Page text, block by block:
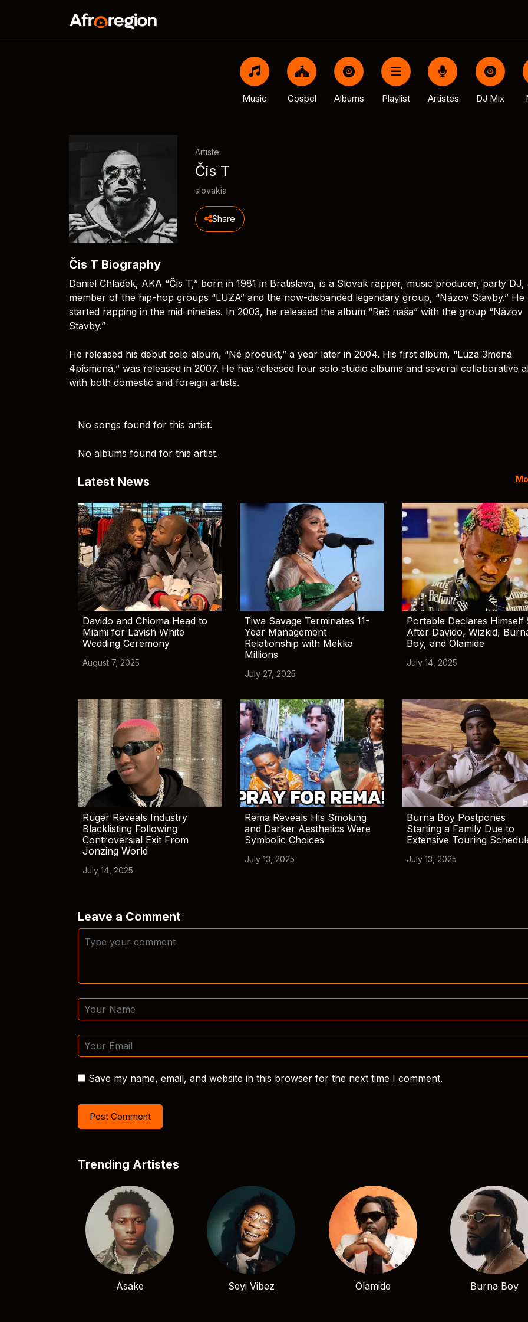
Music Gospel Albums Playlist Artistes DJ Mix
Artiste
Čis T
slovakia
Share
Čis T Biography
Daniel Chladek, AKA “Čis T,” born in 1981 in Bratislava, is a Slovak rapper, music producer, party DJ,
member of the hip-hop groups “LUZA” and the now-disbanded legendary group, “Názov Stavby.” He
started rapping in the mid-nineties. In 2003, he released the album “Reč naša” with the group “Názov
Stavby.”
He released his debut solo album, “Né produkt,” a year later in 2004. His first album, “Luza 3mená
4písmená,” was released in 2007. He has released four solo studio albums and several collaborative
with both domestic and foreign artists.
No songs found for this artist.
No albums found for this artist.
Latest News
Davido and Chioma Head to
Miami for Lavish White
Wedding Ceremony
August 7, 2025
Tiwa Savage Terminates 11-
Year Management
Relationship with Mekka
Millions
July 27, 2025
Portable Declares Himself
After Davido, Wizkid,
Boy, and Olamide
July 14, 2025
Ruger Reveals Industry
Blacklisting Following
Controversial Exit From
Jonzing World
July 14, 2025
Rema Reveals His Smoking
and Darker Aesthetics Were
Symbolic Choices
July 13, 2025
Burna Boy Postpones
Starting a Family Due to
Extensive Touring
July 13, 2025
Leave a Comment
Save my name, email, and website in this browser for the next time I comment.
Trending Artistes
Asake Seyi Vibez Olamide Burna Boy